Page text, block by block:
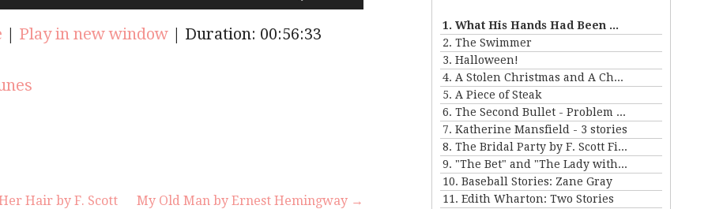
keys
| Play in new window | Duration: 00:56:33
Hair by F. Scott
My Old Man by Ernest Hemingway →
or
decrease
volume.
1. What His Hands Had Been Waiting For
2. The Swimmer
3. Halloween!
4. A Stolen Christmas and A Christmas Tree
5. A Piece of Steak
6. The Second Bullet - Problem II for Violet Strange
7. Katherine Mansfield - 3 stories
8. The Bridal Party by F. Scott Fitzgerald
9. "The Bet" and "The Lady with the Little Dog" by Anton Chekhov
10. Baseball Stories: Zane Gray
11. Edith Wharton: Two Stories